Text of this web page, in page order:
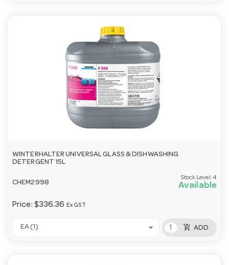
WINTERHALTER UNIVERSAL GLASS & DISHWASHING
DETERGENT 15L
CHEM2998
Stock Level: 4
Available
Price: $336.36 Ex GST
EA (1) add_shopping_cart ADD